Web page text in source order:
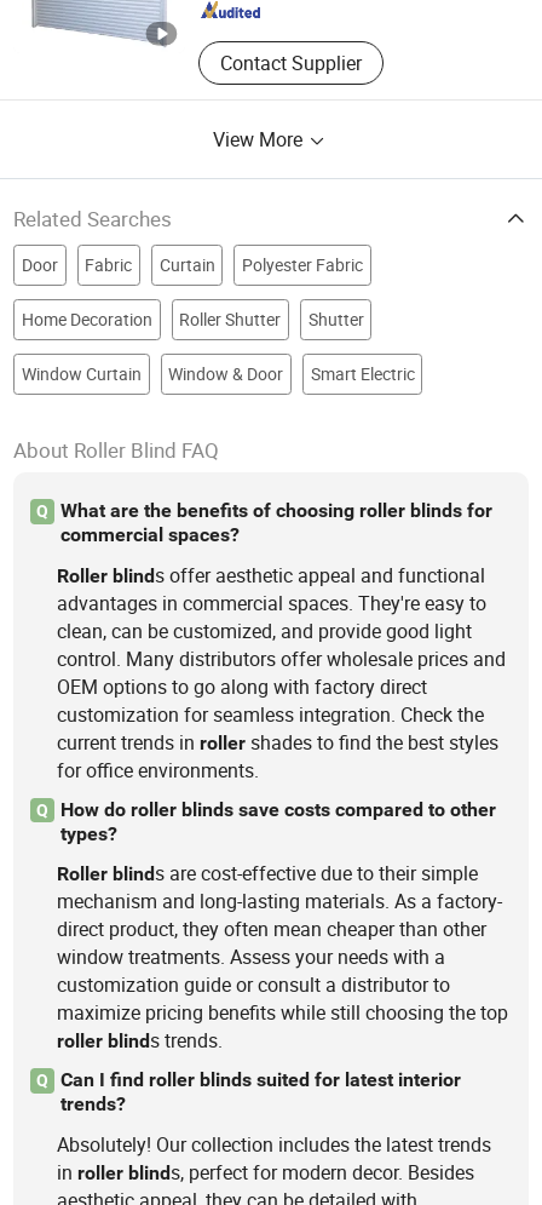
Contact Supplier
View More
Related Searches
Door Fabric Curtain Polyester Fabric
Home Decoration Roller Shutter Shutter
Window Curtain Window & Door Smart Electric
About Roller Blind FAQ
Q
What are the benefits of choosing roller blinds for
commercial spaces?
Roller blinds offer aesthetic appeal and functional
advantages in commercial spaces. They're easy to
clean, can be customized, and provide good light
control. Many distributors offer wholesale prices and
OEM options to go along with factory direct
customization for seamless integration. Check the
current trends inroller shades to find the best styles
for office environments.
Q
How do roller blinds save costs compared to other
types?
Roller blinds are cost-effective due to their simple
mechanism and long-lasting materials. As a factory-
direct product, they often mean cheaper than other
window treatments. Assess your needs with a
customization guide or consult a distributor to
maximize pricing benefits while still choosing the top
roller blinds trends.
Q
Can I find roller blinds suited for latest interior
trends?
Absolutely! Our collection includes the latest trends
inroller blinds, perfect for modern decor. Besides